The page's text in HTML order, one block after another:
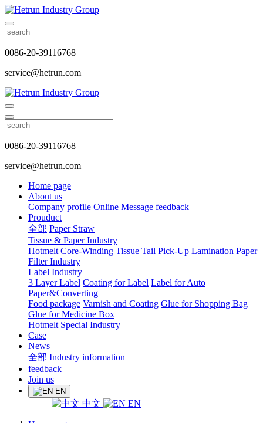
0086-20-39116768
service@hetrun.com
0086-20-39116768
service@hetrun.com
Home page
About us
Company profile Online Message feedback
Prouduct
全部 Paper Straw
Tissue & Paper Industry
Hotmelt Core-Winding Tissue Tail Pick-Up Lamination Paper
Filter Industry
Label Industry
3 Layer Label Coating for Label Label for Auto
Paper&Converting
Food package Varnish and Coating Glue for Shopping Bag
Glue for Medicine Box
Hotmelt Special Industry
Case
News
全部 Industry information
feedback
Join us
EN
中文 EN